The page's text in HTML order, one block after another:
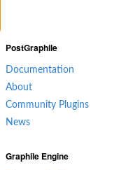
PostGraphile
Documentation
About
Community Plugins
News
Graphile Engine